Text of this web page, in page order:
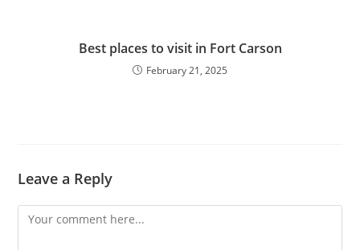
Best places to visit in Fort Carson
February 21, 2025
Leave a Reply
Comment